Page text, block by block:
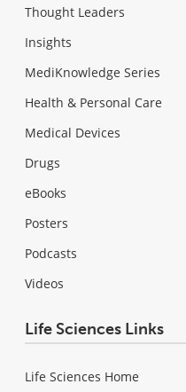
Thought Leaders
Insights
MediKnowledge Series
Health & Personal Care
Medical Devices
Drugs
eBooks
Posters
Podcasts
Videos
Life Sciences Links
Life Sciences Home